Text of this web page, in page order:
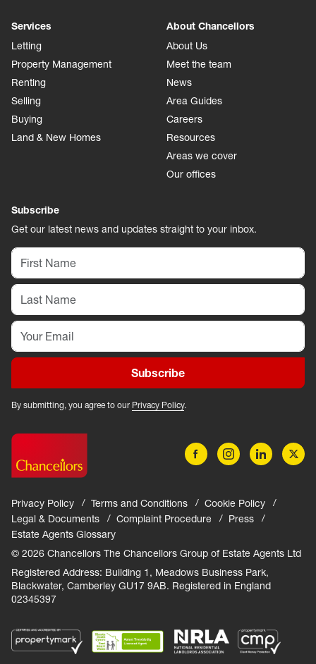
Services
Letting
Property Management
Renting
Selling
Buying
Land & New Homes
About Chancellors
About Us
Meet the team
News
Area Guides
Careers
Resources
Areas we cover
Our offices
Subscribe
Get our latest news and updates straight to your inbox.
Subscribe
By submitting, you agree to our Privacy Policy.
Privacy Policy Terms and Conditions
Cookie Policy
Legal & Documents
Complaint Procedure
Press
Estate Agents Glossary
© 2026 Chancellors The Chancellors Group of Estate Agents Ltd
Registered Address: Building 1, Meadows Business Park,
Blackwater, Camberley GU17 9AB. Registered in England
02345397